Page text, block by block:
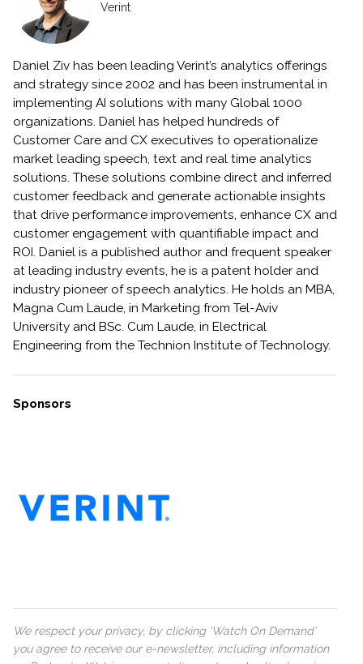
Verint
Daniel Ziv has been leading Verint’s analytics offerings
and strategy since 2002 and has been instrumental in
implementing AI solutions with many Global 1000
organizations. Daniel has helped hundreds of
Customer Care and CX executives to operationalize
market leading speech, text and real time analytics
solutions. These solutions combine direct and inferred
customer feedback and generate actionable insights
that drive performance improvements, enhance CX and
customer engagement with quantifiable impact and
ROI. Daniel is a published author and frequent speaker
at leading industry events, he is a patent holder and
industry pioneer of speech analytics. He holds an MBA,
Magna Cum Laude, in Marketing from Tel-Aviv
University and BSc. Cum Laude, in Electrical
Engineering from the Technion Institute of Technology.
Sponsors
We respect your privacy, by clicking ‘Watch On Demand’
you agree to receive our e-newsletter, including information